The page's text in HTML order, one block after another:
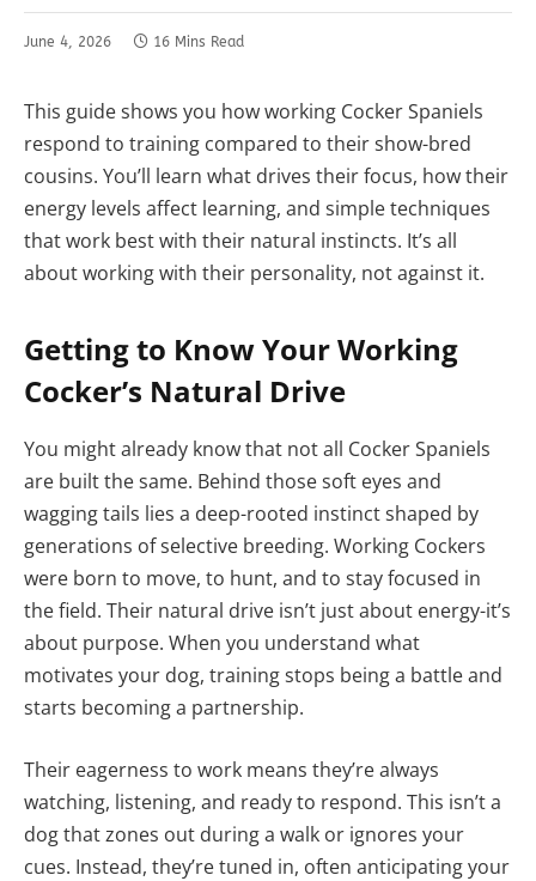
June 4, 2026 16 Mins Read
This guide shows you how working Cocker Spaniels
respond to training compared to their show-bred
cousins. You’ll learn what drives their focus, how their
energy levels affect learning, and simple techniques
that work best with their natural instincts. It’s all
about working with their personality, not against it.
Getting to Know Your Working
Cocker’s Natural Drive
You might already know that not all Cocker Spaniels
are built the same. Behind those soft eyes and
wagging tails lies a deep-rooted instinct shaped by
generations of selective breeding. Working Cockers
were born to move, to hunt, and to stay focused in
the field. Their natural drive isn’t just about energy-it’s
about purpose. When you understand what
motivates your dog, training stops being a battle and
starts becoming a partnership.
Their eagerness to work means they’re always
watching, listening, and ready to respond. This isn’t a
dog that zones out during a walk or ignores your
cues. Instead, they’re tuned in, often anticipating your